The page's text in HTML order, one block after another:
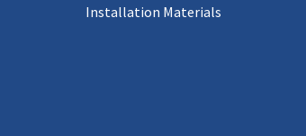
Installation Materials